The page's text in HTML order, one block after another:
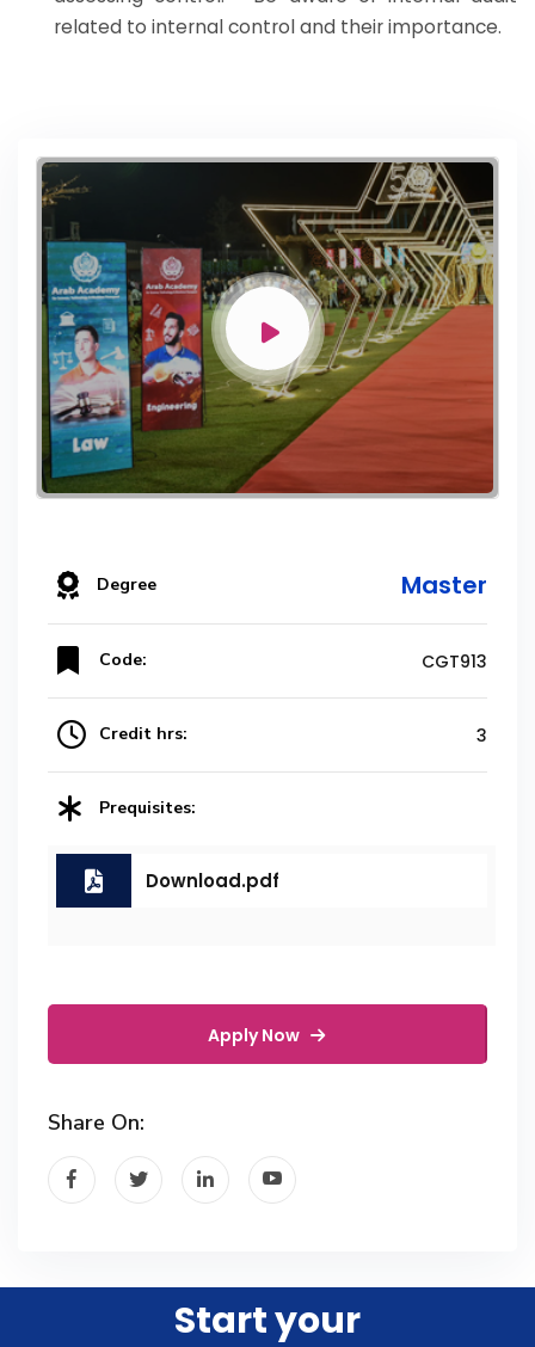
related to internal control and their importance.
Degree Master
Code: CGT913
Credit hrs: 3
Prequisites:
Download.pdf
Apply Now
Share On:
Start your